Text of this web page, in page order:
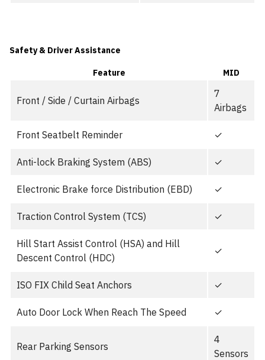
Safety & Driver Assistance
Feature MID
Front / Side / Curtain Airbags
7
Airbags
Front Seatbelt Reminder ✓
Anti-lock Braking System (ABS) ✓
Electronic Brake force Distribution (EBD) ✓
Traction Control System (TCS) ✓
Hill Start Assist Control (HSA) and Hill
Descent Control (HDC)
✓
ISO FIX Child Seat Anchors ✓
Auto Door Lock When Reach The Speed ✓
Rear Parking Sensors
4
Sensors